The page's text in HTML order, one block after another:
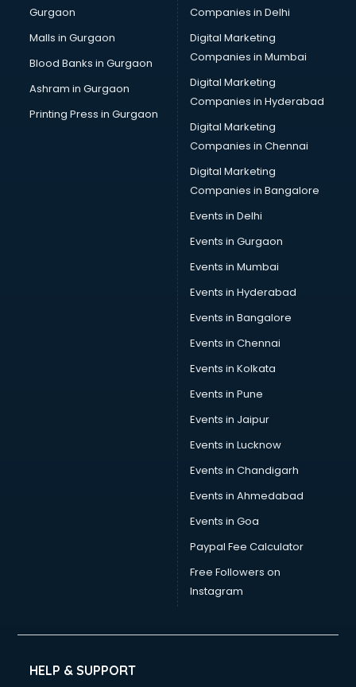
Overseas Job consultant in visakhapatnam
Pan Card consultant in visakhapatnam
Placement consultant in visakhapatnam
Politicial consultant in visakhapatnam
PPC consultant in visakhapatnam
Project Management consultant in visakhapatnam
Property consultant in visakhapatnam
Provident Fund consultant in visakhapatnam
Quality Assurance consultant in visakhapatnam
Recruitment consultant in visakhapatnam
Restaurant consultant in visakhapatnam
Russia Education consultant in visakhapatnam
Sales consultant in visakhapatnam
Sap consultant in visakhapatnam
SEO consultant in visakhapatnam
Skin Care consultant in visakhapatnam
Social Media consultant in visakhapatnam
Sports Nutrition consultant in visakhapatnam
Stamp Duty Registration consultant in visakhapatnam
Study Abroad consultant in visakhapatnam
Switzerland Education consultant in visakhapatnam
Tax consultant in visakhapatnam
Travel consultant in visakhapatnam
UK Education consultant in visakhapatnam
USA Education consultant in visakhapatnam
Vastu consultant in visakhapatnam
Vat consultant in visakhapatnam
Visa consultant in visakhapatnam
Wedding consultant in visakhapatnam
Weight Loss consultant in visakhapatnam
Gurgaon
Malls in Gurgaon
Blood Banks in Gurgaon
Ashram in Gurgaon
Printing Press in Gurgaon
Companies in Delhi
Digital Marketing
Companies in Mumbai
Digital Marketing
Companies in Hyderabad
Digital Marketing
Companies in Chennai
Digital Marketing
Companies in Bangalore
Events in Delhi
Events in Gurgaon
Events in Mumbai
Events in Hyderabad
Events in Bangalore
Events in Chennai
Events in Kolkata
Events in Pune
Events in Jaipur
Events in Lucknow
Events in Chandigarh
Events in Ahmedabad
Events in Goa
Paypal Fee Calculator
Free Followers on
Instagram
HELP & SUPPORT